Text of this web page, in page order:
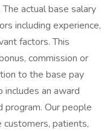
actual base salary
including experience,
factors. This
commission or
to the base pay
includes an award
program. Our people
patients,